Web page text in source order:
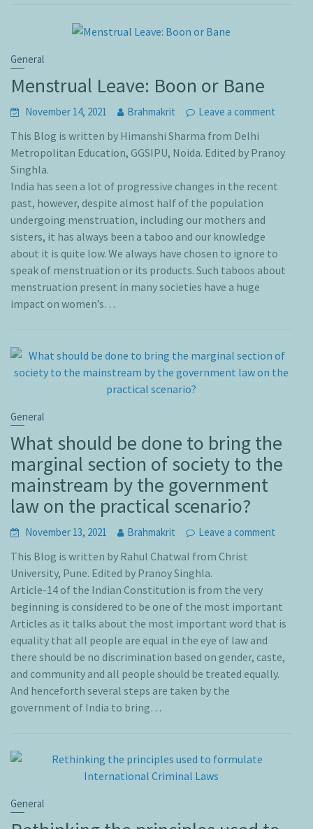
General
Menstrual Leave: Boon or Bane
November 14, 2021 Brahmakrit Leave a comment
This Blog is written by Himanshi Sharma from Delhi
Metropolitan Education, GGSIPU, Noida. Edited by Pranoy
Singhla.
India has seen a lot of progressive changes in the recent
past, however, despite almost half of the population
undergoing menstruation, including our mothers and
sisters, it has always been a taboo and our knowledge
about it is quite low. We always have chosen to ignore to
speak of menstruation or its products. Such taboos about
menstruation present in many societies have a huge
impact on women’s…
General
What should be done to bring the
marginal section of society to the
mainstream by the government
law on the practical scenario?
November 13, 2021 Brahmakrit Leave a comment
This Blog is written by Rahul Chatwal from Christ
University, Pune. Edited by Pranoy Singhla.
Article-14 of the Indian Constitution is from the very
beginning is considered to be one of the most important
Articles as it talks about the most important word that is
equality that all people are equal in the eye of law and
there should be no discrimination based on gender, caste,
and community and all people should be treated equally.
And henceforth several steps are taken by the
government of India to bring…
General